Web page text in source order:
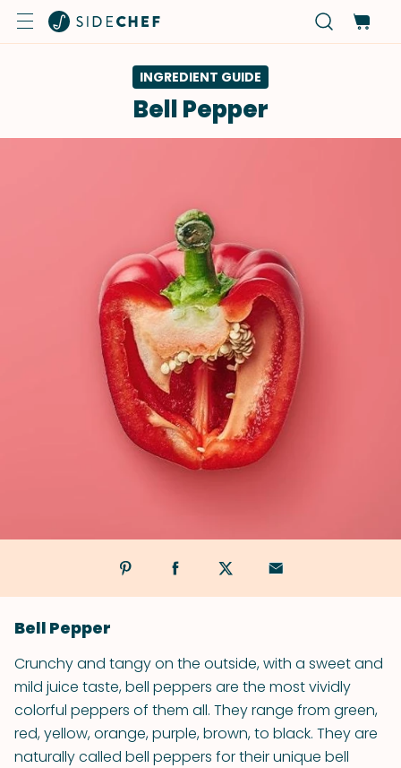
INGREDIENT GUIDE
Bell Pepper
Bell Pepper
Crunchy and tangy on the outside, with a sweet and
mild juice taste, bell peppers are the most vividly
colorful peppers of them all. They range from green,
red, yellow, orange, purple, brown, to black. They are
naturally called bell peppers for their unique bell